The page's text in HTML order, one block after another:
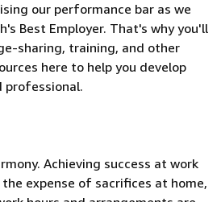
our performance bar as we
Best Employer. That's why you'll
sharing, training, and other
here to help you develop
Achieving success at work
expense of sacrifices at home,